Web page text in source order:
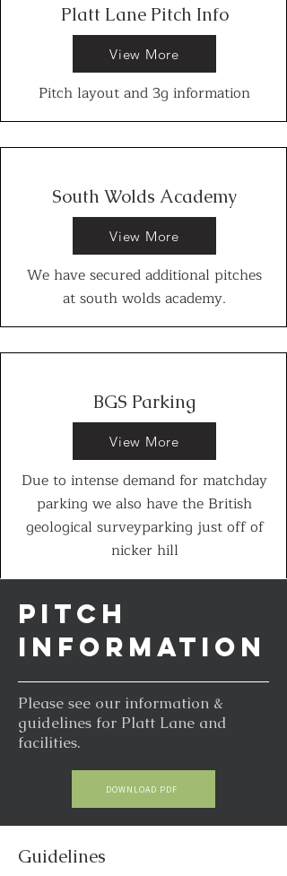
Platt Lane Pitch Info
View More
Pitch layout and 3g information
South Wolds Academy
View More
We have secured additional pitches
at south wolds academy.
BGS Parking
View More
Due to intense demand for matchday
parking we also have the British
geological surveyparking just off of
nicker hill
PITCH
INFORMATION
Please see our information &
guidelines for Platt Lane and
facilities.
DOWNLOAD PDF
Guidelines